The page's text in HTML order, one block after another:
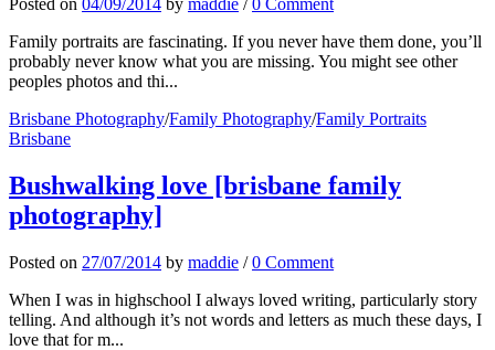
Family portraits are fascinating. If you never have them done, you’ll
probably never know what you are missing. You might see other
peoples photos and thi...
Brisbane Photography/Family Photography/Family Portraits
Brisbane
Bushwalking love [brisbane family
photography]
Posted on 27/07/2014 by maddie /0 Comment
When I was in highschool I always loved writing, particularly story
telling. And although it’s not words and letters as much these days, I
love that for m...